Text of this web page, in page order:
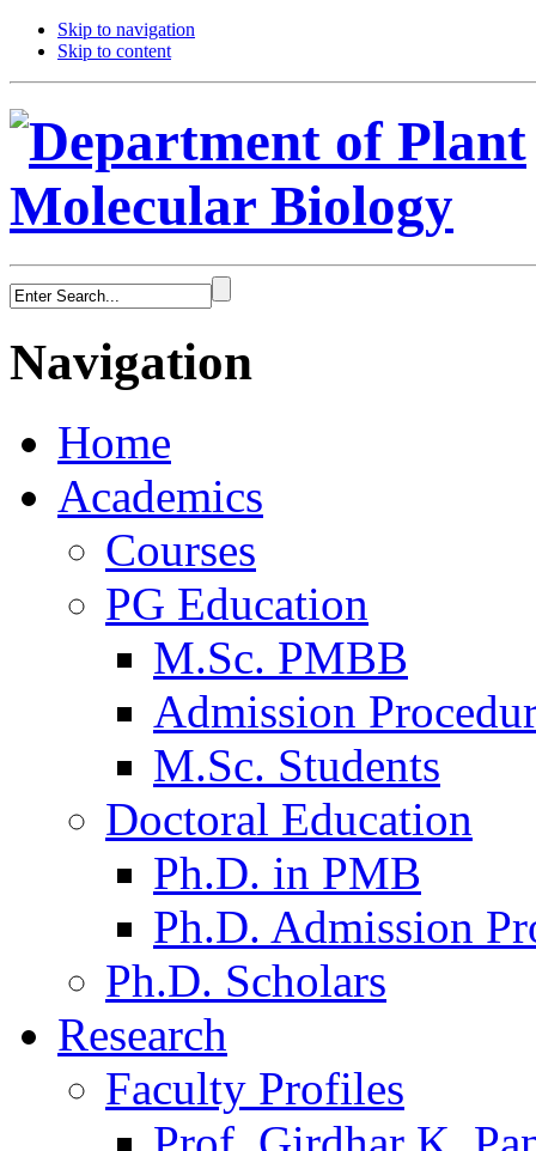
Skip to navigation
Skip to content
Navigation
Home
Academics
Courses
PG Education
M.Sc. PMBB
Admission
M.Sc. Students
Doctoral Education
Ph.D. in PMB
Ph.D. Admission
Ph.D. Scholars
Research
Faculty Profiles